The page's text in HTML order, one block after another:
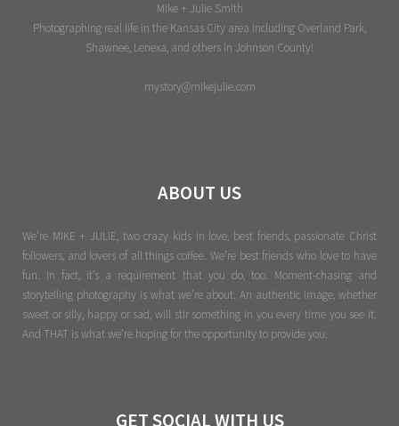
Mike + Julie Smith
Photographing real life in the Kansas City area including Overland Park,
Shawnee, Lenexa, and others in Johnson County!
mystory@mikejulie.com
ABOUT US
We're MIKE + JULIE, two crazy kids in love, best friends, passionate Christ
followers, and lovers of all things coffee. We’re best friends who love to have
fun. In fact, it’s a requirement that you do, too. Moment-chasing and
storytelling photography is what we’re about. An authentic image, whether
sweet or silly, happy or sad, will stir something in you every time you see it.
And THAT is what we’re hoping for the opportunity to provide you.
GET SOCIAL WITH US